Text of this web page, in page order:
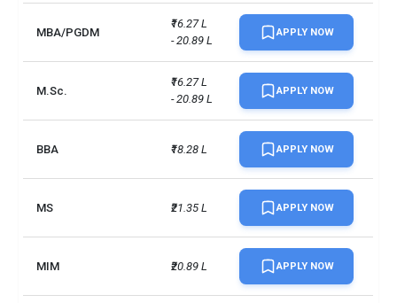
MBA/PGDM
₹16.27 L
- 20.89 L
APPLY NOW
M.Sc.
₹16.27 L
- 20.89 L
APPLY NOW
BBA ₹18.28 L APPLY NOW
MS ₹21.35 L APPLY NOW
MIM ₹20.89 L APPLY NOW